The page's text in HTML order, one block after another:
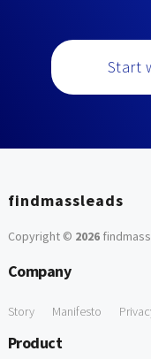
Start
findmassleads
Copyright © 2026
Company
Story Manifesto
Product